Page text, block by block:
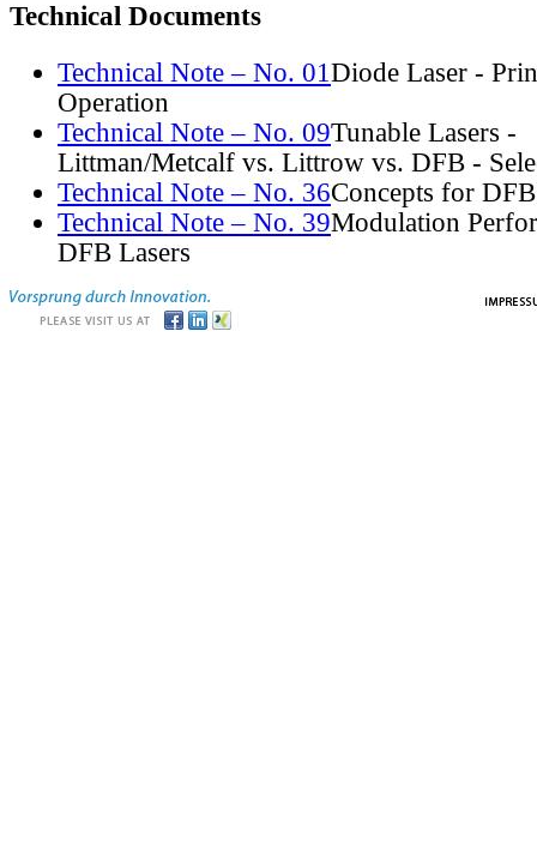
Technical Documents
Technical Note – No. 01 Diode Laser -
Operation
Technical Note – No. 09Tunable Lasers -
Littman/Metcalf vs. Littrow vs. DFB -
Technical Note – No. 36Concepts for
Technical Note – No. 39Modulation
DFB Lasers